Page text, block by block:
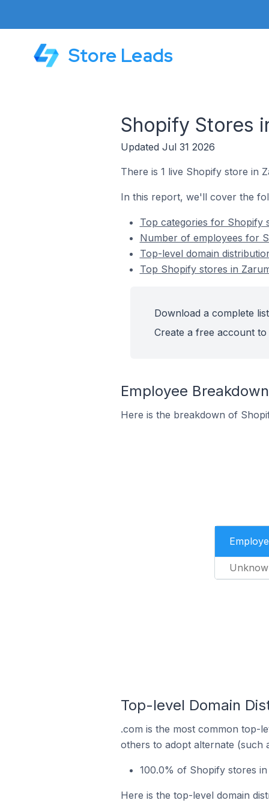
Store Leads
Shopify Stores
Updated Jul 31 2026
There is 1 live Shopify store in
In this report, we'll cover the
Top categories for Shopify
Number of employees for
Top-level domain
Top Shopify stores in
Download a complete
Create a free account
Employee
Here is the breakdown of
Top-level Domain
.com is the most common top-
others to adopt alternate (such
100.0% of Shopify stores
Here is the top-level domain